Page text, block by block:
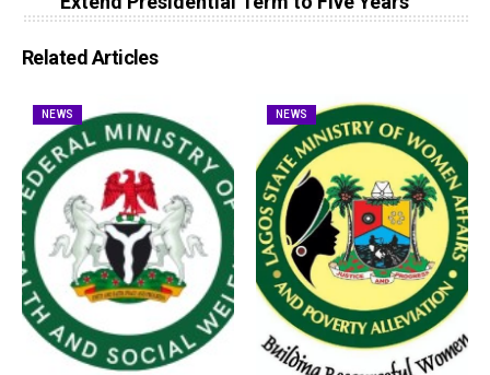
Related Articles
NEWS NEWS